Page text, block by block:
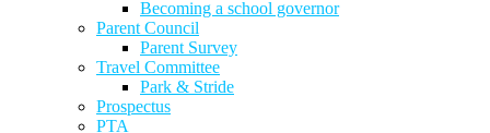
Becoming a school governor
Parent Council
Parent Survey
Travel Committee
Park & Stride
Prospectus
PTA